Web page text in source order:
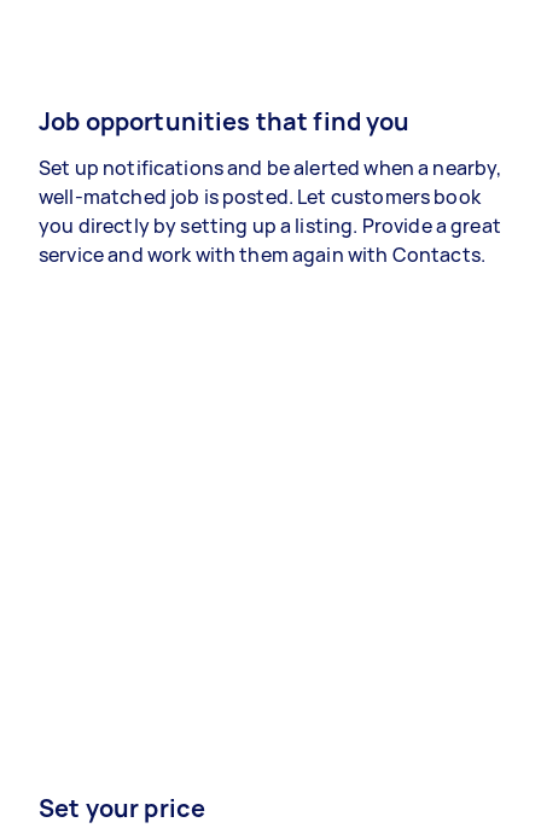
Job opportunities that find you
Set up notifications and be alerted when a nearby,
well-matched job is posted. Let customers book
you directly by setting up a listing. Provide a great
service and work with them again with Contacts.
Set your price